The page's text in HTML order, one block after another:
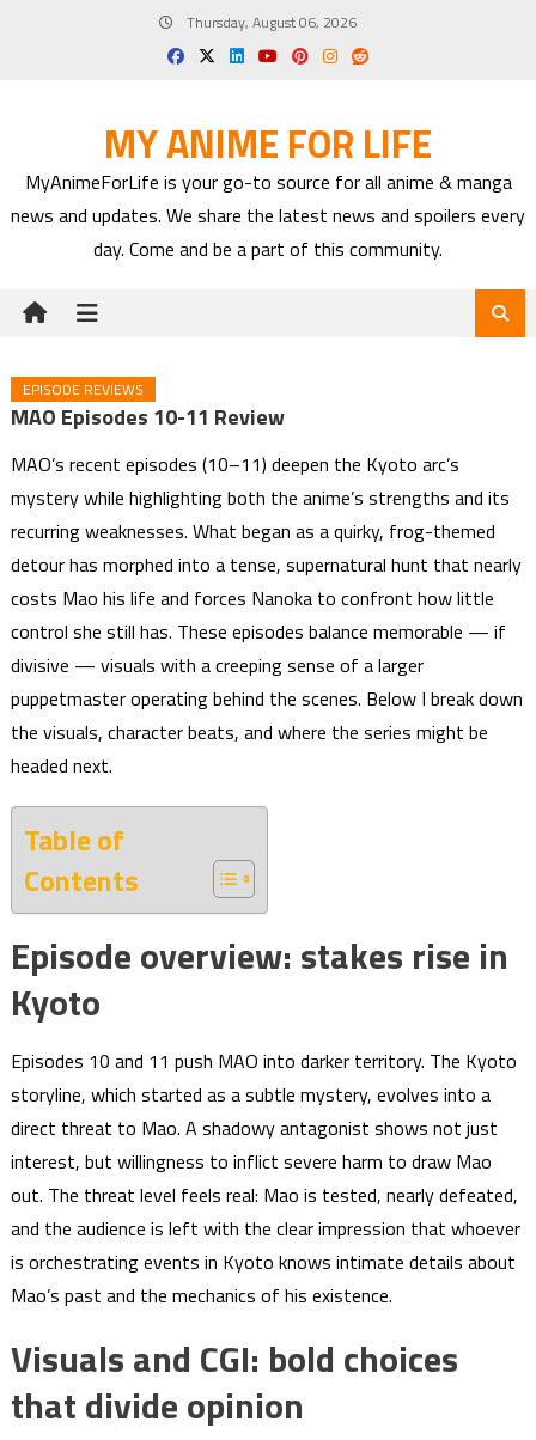
Thursday, August 06, 2026
MY ANIME FOR LIFE
MyAnimeForLife is your go-to source for all anime & manga
news and updates. We share the latest news and spoilers every
day. Come and be a part of this community.
EPISODE REVIEWS
MAO Episodes 10-11 Review
MAO’s recent episodes (10–11) deepen the Kyoto arc’s
mystery while highlighting both the anime’s strengths and its
recurring weaknesses. What began as a quirky, frog-themed
detour has morphed into a tense, supernatural hunt that nearly
costs Mao his life and forces Nanoka to confront how little
control she still has. These episodes balance memorable — if
divisive — visuals with a creeping sense of a larger
puppetmaster operating behind the scenes. Below I break down
the visuals, character beats, and where the series might be
headed next.
Table of
Contents
Episode overview: stakes rise in
Kyoto
Episodes 10 and 11 push MAO into darker territory. The Kyoto
storyline, which started as a subtle mystery, evolves into a
direct threat to Mao. A shadowy antagonist shows not just
interest, but willingness to inflict severe harm to draw Mao
out. The threat level feels real: Mao is tested, nearly defeated,
and the audience is left with the clear impression that whoever
is orchestrating events in Kyoto knows intimate details about
Mao’s past and the mechanics of his existence.
Visuals and CGI: bold choices
that divide opinion